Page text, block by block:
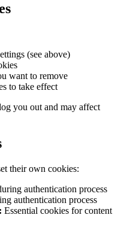
(see above)
want to remove
to take effect
you out and may affect
their own cookies:
authentication process
authentication process
Essential cookies for content